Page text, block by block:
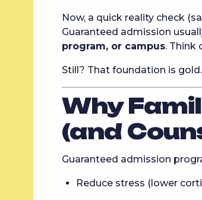
Now, a quick reality check
Guaranteed admission
program, or campus. Think
Still? That foundation is gold.
Why
(and
Guaranteed admission
Reduce stress (lower